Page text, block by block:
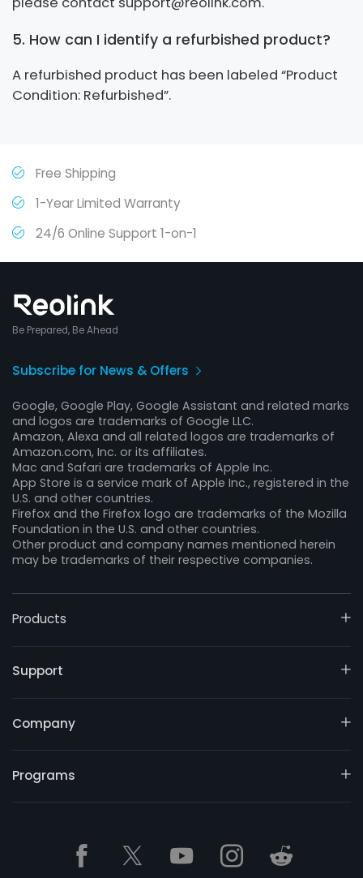
5. How can I identify a refurbished product?
A refurbished product has been labeled “Product
Condition: Refurbished”.
Free Shipping
1-Year Limited Warranty
24/6 Online Support 1-on-1
Be Prepared, Be Ahead
Subscribe for News & Offers
Google, Google Play, Google Assistant and related marks
and logos are trademarks of Google LLC.
Amazon, Alexa and all related logos are trademarks of
Amazon.com, Inc. or its affiliates.
Mac and Safari are trademarks of Apple Inc.
App Store is a service mark of Apple Inc., registered in the
U.S. and other countries.
Firefox and the Firefox logo are trademarks of the Mozilla
Foundation in the U.S. and other countries.
Other product and company names mentioned herein
may be trademarks of their respective companies.
Products
Support
Company
Programs